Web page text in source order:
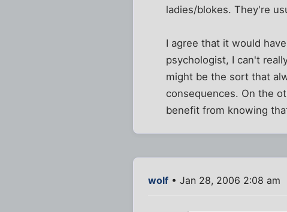
ladies/blokes. They're
I agree that it would
psychologist, I can't
might be the sort that
consequences. On the
benefit from knowing
wolf • Jan 28, 2006 2:08 am